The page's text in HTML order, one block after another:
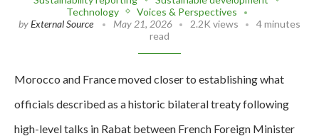
Technology
Voices & Perspectives
byExternal Source May 21, 2026 2.2K views
4 minutes
read
Morocco and France moved closer to establishing what
officials described as a historic bilateral treaty following
high-level talks in Rabat between French Foreign Minister